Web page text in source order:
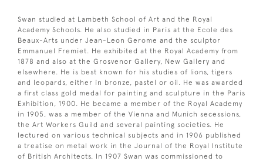
Swan studied at Lambeth School of Art and the Royal
Academy Schools. He also studied in Paris at the Ecole des
Beaux-Arts under Jean-Leon Gerome and the sculptor
Emmanuel Fremiet. He exhibited at the Royal Academy from
1878 and also at the Grosvenor Gallery, New Gallery and
elsewhere. He is best known for his studies of lions, tigers
and leopards, either in bronze, pastel or oil. He was awarded
a first class gold medal for painting and sculpture in the Paris
Exhibition, 1900. He became a member of the Royal Academy
in 1905, was a member of the Vienna and Munich secessions,
the Art Workers Guild and several painting societies. He
lectured on various technical subjects and in 1906 published
a treatise on metal work in the Journal of the Royal Institute
of British Architects. In 1907 Swan was commissioned to